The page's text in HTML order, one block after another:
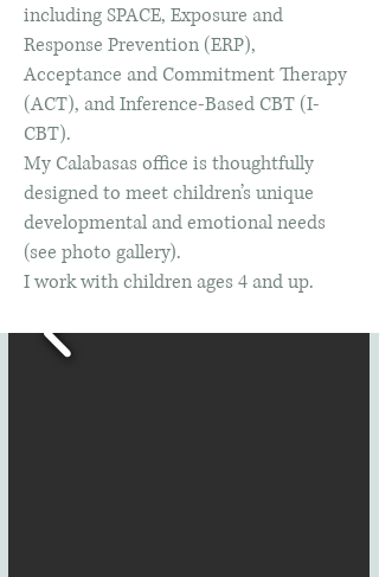
including SPACE, Exposure and
Response Prevention (ERP),
Acceptance and Commitment Therapy
(ACT), and Inference-Based CBT (I-
CBT).
My Calabasas office is thoughtfully
designed to meet children’s unique
developmental and emotional needs
(see photo gallery).
I work with children ages 4 and up.